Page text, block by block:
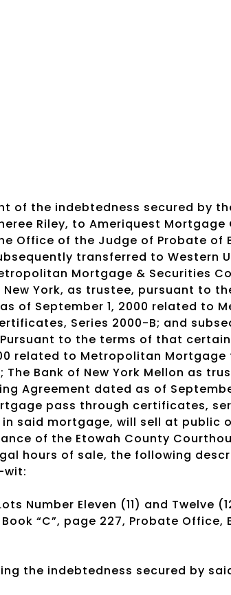
of the indebtedness secured by
Riley, to Ameriquest Mortgage
Office of the Judge of Probate of
transferred to Western
Mortgage & Securities
York, as trustee, pursuant to
of September 1, 2000 related to
Series 2000-B; and
Pursuant to the terms of that
related to Metropolitan
Bank of New York Mellon as
Agreement dated as of
pass through certificates,
said mortgage, will sell at public
of the Etowah County
hours of sale, the following
wit:
Number Eleven (11) and Twelve
“C”, page 227, Probate Office,
the indebtedness secured by